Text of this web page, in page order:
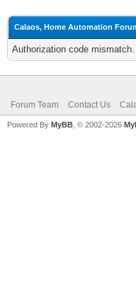
Calaos, Home Automation
Authorization code
Forum Team Contact Us
Powered By MyBB , © 2002-2026